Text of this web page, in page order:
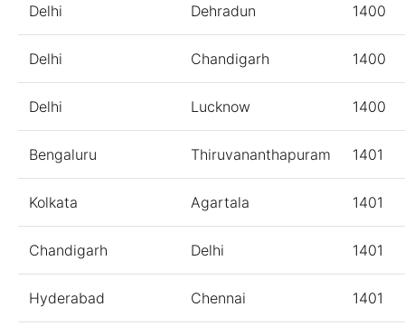
Delhi Dehradun 1400
Delhi Chandigarh 1400
Delhi Lucknow 1400
Bengaluru Thiruvananthapuram 1401
Kolkata Agartala 1401
Chandigarh Delhi 1401
Hyderabad Chennai 1401